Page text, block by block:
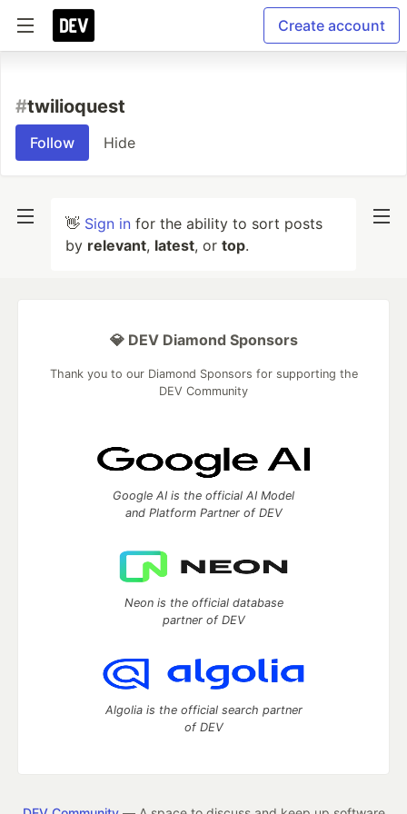
Create account
#twilioquest
Follow Hide
👋 Sign in for the ability to sort posts
by relevant, latest, or top.
💎 DEV Diamond Sponsors
Thank you to our Diamond Sponsors for supporting the
DEV Community
Google AI is the official AI Model
and Platform Partner of DEV
Neon is the official database
partner of DEV
Algolia is the official search partner
of DEV